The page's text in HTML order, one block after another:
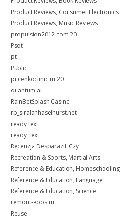
Product Reviews, Consumer Electronics
Product Reviews, Music Reviews
propulsion2012.com 20
Psot
pt
Public
pucenkoclinic.ru 20
quantum ai
RainBetSplash Casino
rb_siralanhaselhurst.net
ready text
ready_text
Recenzja Desparazil: Czy
Recreation & Sports, Martial Arts
Reference & Education, Homeschooling
Reference & Education, Language
Reference & Education, Science
remont-epos.ru
Reuse